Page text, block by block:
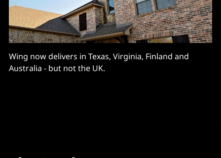
Wing now delivers in Texas, Virginia, Finland and
Australia - but not the UK.